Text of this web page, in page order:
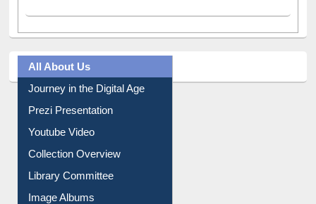
All About Us
Journey in the Digital Age
Prezi Presentation
Youtube Video
Collection Overview
Library Committee